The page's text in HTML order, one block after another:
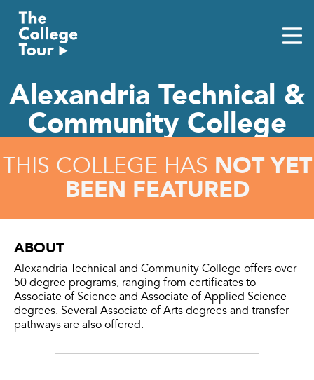
content
Alexandria Technical &
Community College
THIS COLLEGE HAS NOT YET
BEEN FEATURED
ABOUT
Alexandria Technical and Community College offers over
50 degree programs, ranging from certificates to
Associate of Science and Associate of Applied Science
degrees. Several Associate of Arts degrees and transfer
pathways are also offered.